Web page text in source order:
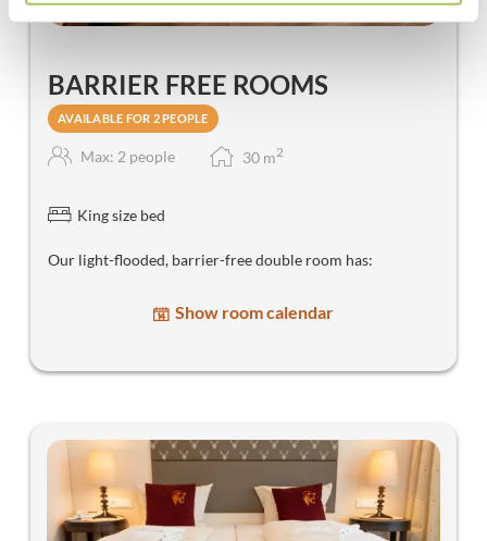
BARRIER FREE ROOMS
AVAILABLE FOR 2 PEOPLE
Max: 2 people 30 m2
King size bed
Our light-flooded, barrier-free double room has:
Show room calendar